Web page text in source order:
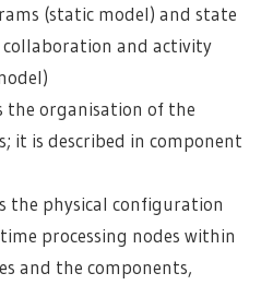
(static model) and state
collaboration and activity
the organisation of the
it is described in component
the physical configuration
processing nodes within
and the components,